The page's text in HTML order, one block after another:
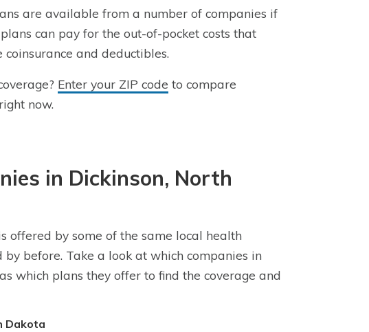
are available from a number of companies if
can pay for the out-of-pocket costs that
coinsurance and deductibles.
Enter your ZIP code to compare
now.
in Dickinson, North
offered by some of the same local health
before. Take a look at which companies in
which plans they offer to find the coverage and
Dakota